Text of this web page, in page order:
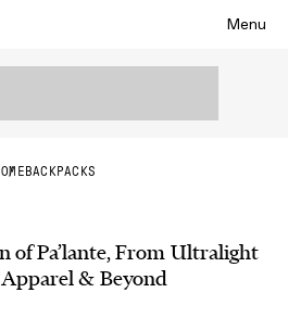
Menu
BACKPACKS
of Pa’lante, From Ultralight
& Beyond